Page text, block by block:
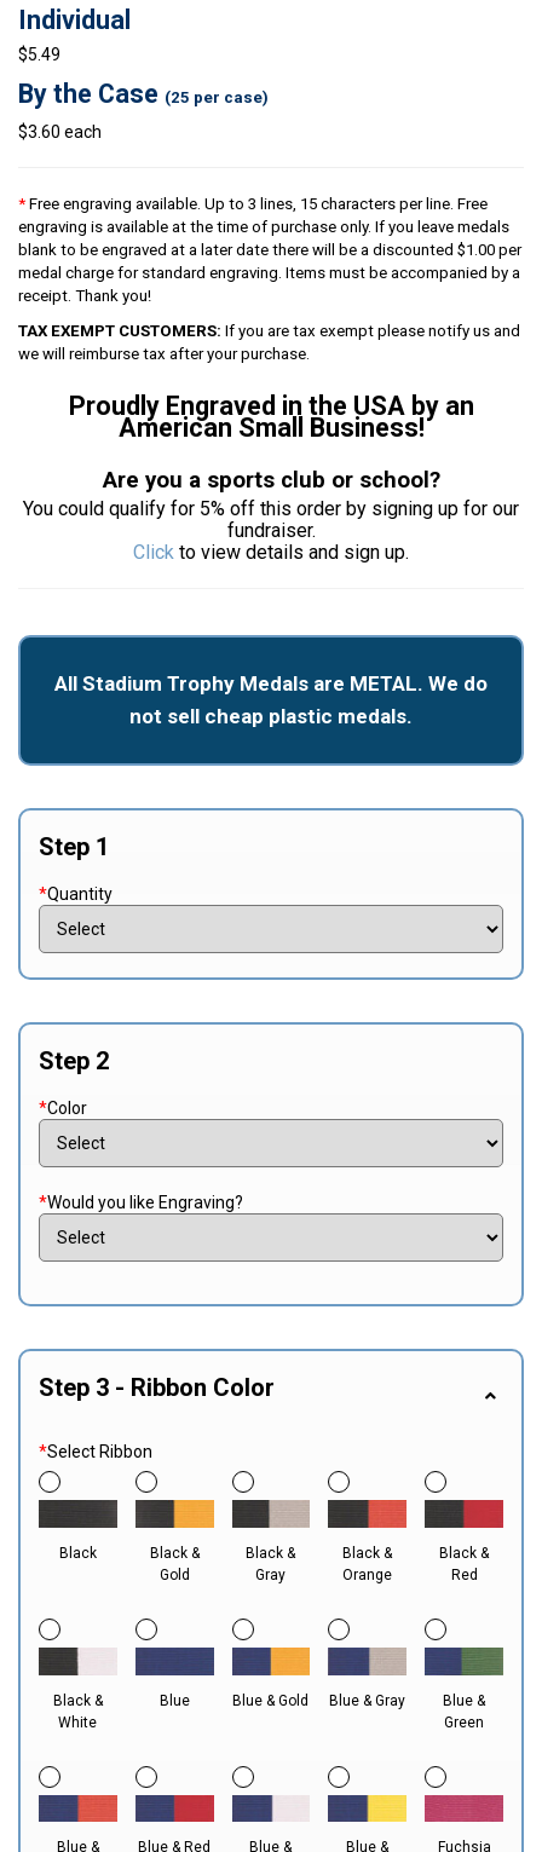
Individual
$5.49
By the Case (25 per case)
$3.60 each
* Free engraving available. Up to 3 lines, 15 characters per line. Free
engraving is available at the time of purchase only. If you leave medals
blank to be engraved at a later date there will be a discounted $1.00 per
medal charge for standard engraving. Items must be accompanied by a
receipt. Thank you!
TAX EXEMPT CUSTOMERS: If you are tax exempt please notify us and
we will reimburse tax after your purchase.
Proudly Engraved in the USA by an
American Small Business!
Are you a sports club or school?
You could qualify for 5% off this order by signing up for our
fundraiser.
Click to view details and sign up.
All Stadium Trophy Medals are METAL. We do
not sell cheap plastic medals.
Step 1
*Quantity
Step 2
*Color
*Would you like Engraving?
Step 3 - Ribbon Color
*Select Ribbon
Black
Black &
Gold
Black &
Gray
Black &
Orange
Black &
Red
Black &
White
Blue Blue & Gold Blue & Gray
Blue &
Green
Blue & Blue & Red Blue & Blue & Fuchsia